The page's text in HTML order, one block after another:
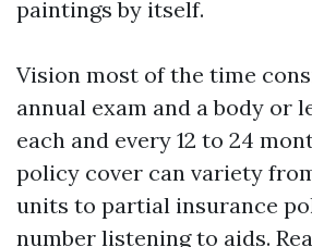
paintings by itself.
Vision most of the time
annual exam and a body or
each and every 12 to 24
policy cover can variety
units to partial insurance
number listening to aids.